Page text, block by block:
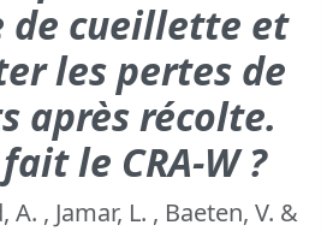
de cueillette et
les pertes de
après récolte.
le CRA-W ?
A. , Jamar, L. , Baeten, V. &